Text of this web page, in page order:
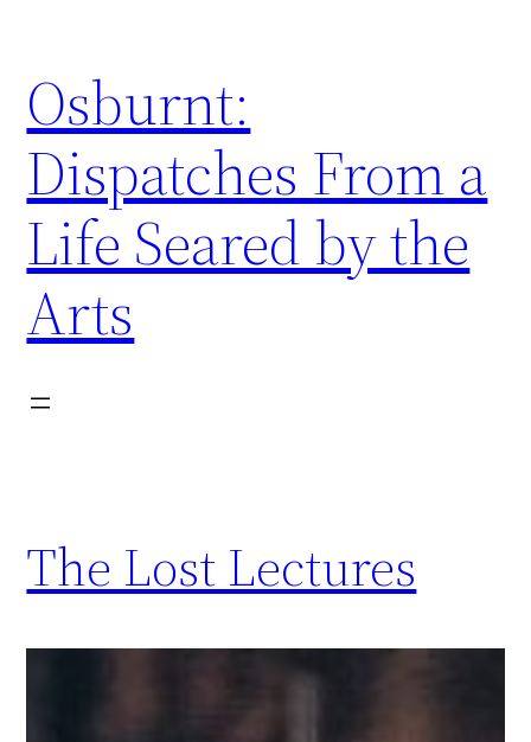
content
Osburnt:
Dispatches From a
Life Seared by the
Arts
The Lost Lectures